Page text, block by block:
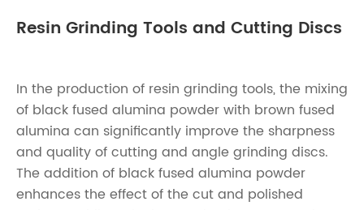
Resin Grinding Tools and Cutting Discs
In the production of resin grinding tools, the mixing
of black fused alumina powder with brown fused
alumina can significantly improve the sharpness
and quality of cutting and angle grinding discs.
The addition of black fused alumina powder
enhances the effect of the cut and polished